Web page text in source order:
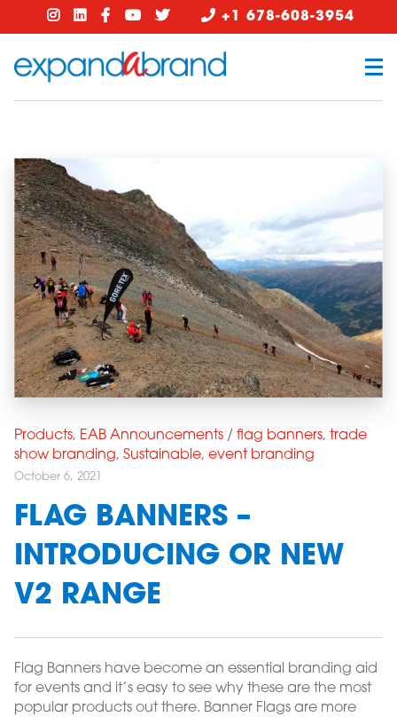
+1 678-608-3954
Products, EAB Announcements / flag banners, trade
show branding, Sustainable, event branding
October 6, 2021
FLAG BANNERS –
INTRODUCING OR NEW
V2 RANGE
Flag Banners have become an essential branding aid
for events and it’s easy to see why these are the most
popular products out there. Banner Flags are more